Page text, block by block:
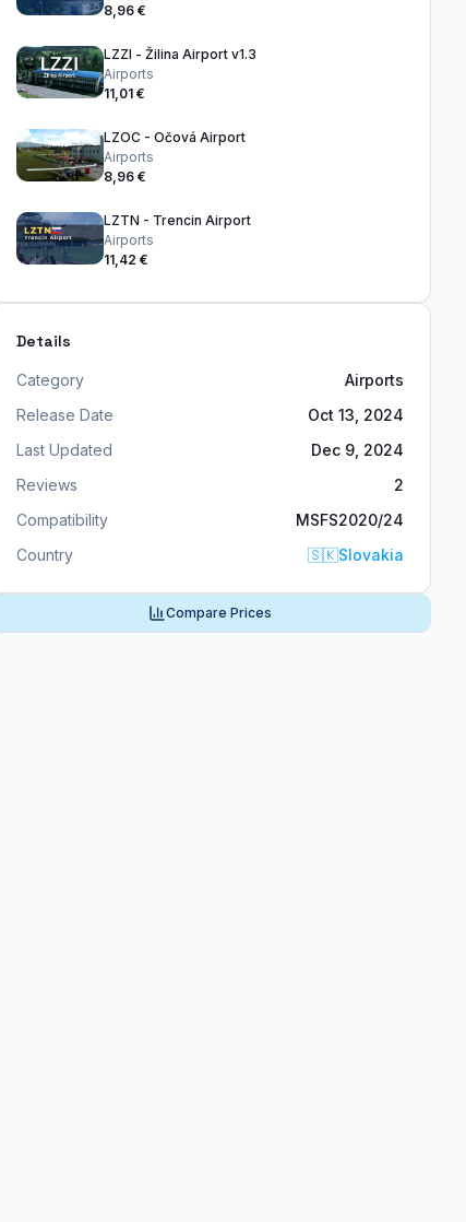
8,96 €
LZZI - Žilina Airport v1.3
Airports
11,01 €
LZOC - Očová Airport
Airports
8,96 €
LZTN - Trencin Airport
Airports
11,42 €
Details
Category
Airports
Release Date
Oct 13, 2024
Last Updated
Dec 9, 2024
Reviews
2
Compatibility
MSFS2020/24
Country
🇸🇰Slovakia
Compare Prices